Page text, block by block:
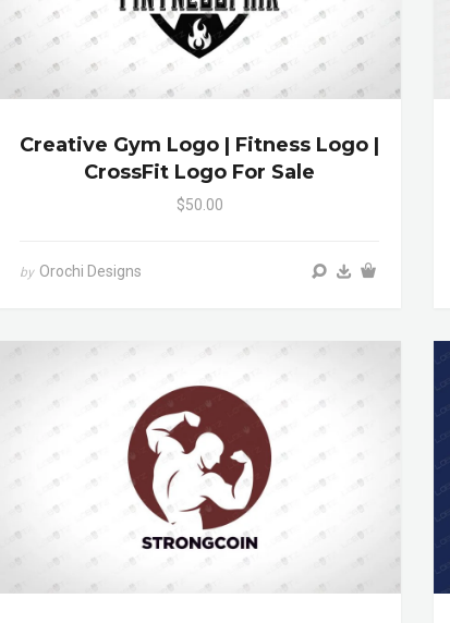
Creative Gym Logo | Fitness Logo |
CrossFit Logo For Sale
$50.00
by Orochi Designs